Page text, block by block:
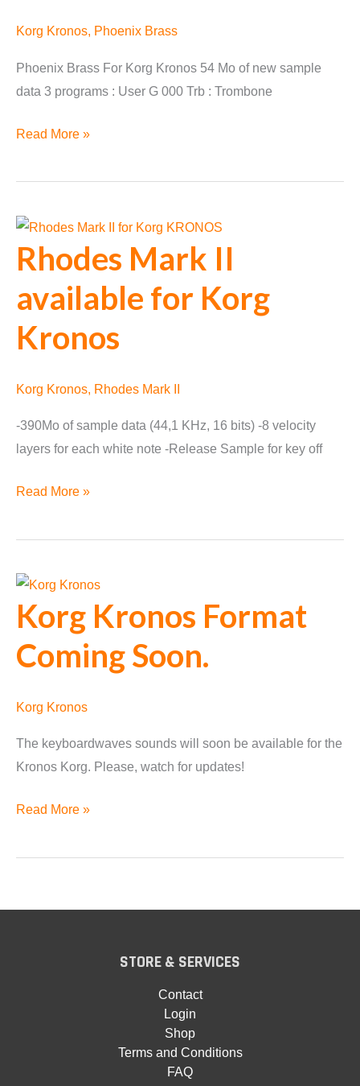
Korg Kronos, Phoenix Brass
Phoenix Brass For Korg Kronos 54 Mo of new sample
data 3 programs : User G 000 Trb : Trombone
Phoenix
Converted
Korg
Kronos
Read More »
Rhodes Mark II
available for Korg
Kronos
Korg Kronos, Rhodes Mark II
-390Mo of sample data (44,1 KHz, 16 bits) -8 velocity
layers for each white note -Release Sample for key off
Rhodes
II
for
Korg
Kronos
Read More »
Korg Kronos Format
Coming Soon.
Korg Kronos
The keyboardwaves sounds will soon be available for the
Kronos Korg. Please, watch for updates!
Korg
Format
Read More »
STORE & SERVICES
Contact
Login
Shop
Terms and Conditions
FAQ